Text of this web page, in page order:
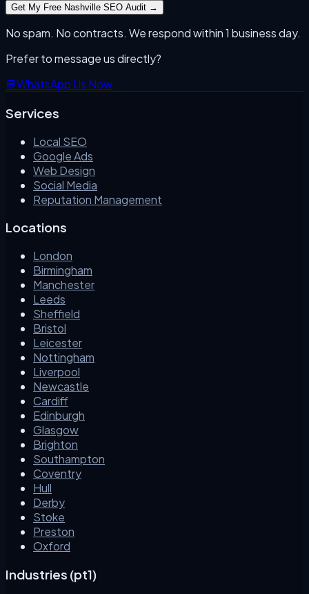
Get My Free Nashville SEO Audit →
No spam. No contracts. We respond within 1 business day.
Prefer to message us directly?
💬WhatsApp Us Now
Services
Local SEO
Google Ads
Web Design
Social Media
Reputation Management
Locations
London
Birmingham
Manchester
Leeds
Sheffield
Bristol
Leicester
Nottingham
Liverpool
Newcastle
Cardiff
Edinburgh
Glasgow
Brighton
Southampton
Coventry
Hull
Derby
Stoke
Preston
Oxford
Industries (pt1)